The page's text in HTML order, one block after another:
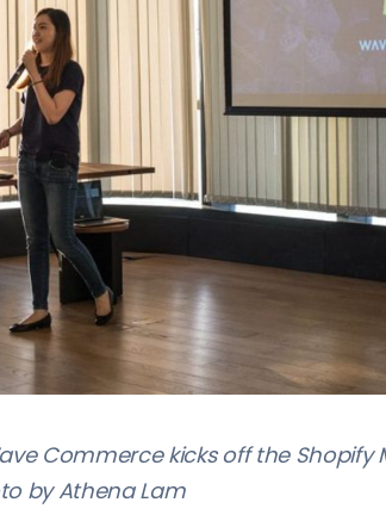
Commerce kicks off the Shopify
by Athena Lam